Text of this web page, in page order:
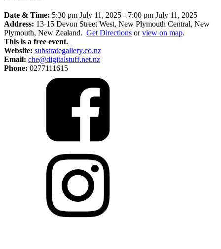
Date & Time: 5:30 pm July 11, 2025 - 7:00 pm July 11, 2025
Address: 13-15 Devon Street West, New Plymouth Central, New
Plymouth, New Zealand. Get Directions orview on map.
This is a free event.
Website: substrategallery.co.nz
Email: che@digitalstuff.net.nz
Phone: 0277111615